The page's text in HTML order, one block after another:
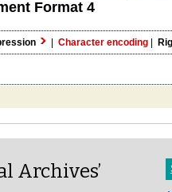
Format 4
| Character encoding |
Archives’